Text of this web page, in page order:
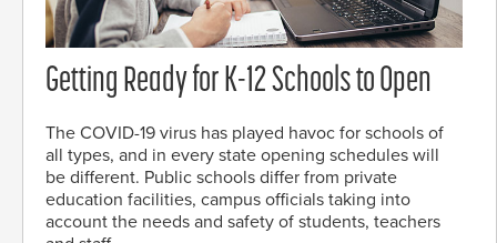
Getting Ready for K-12 Schools to Open
The COVID-19 virus has played havoc for schools of
all types, and in every state opening schedules will
be different. Public schools differ from private
education facilities, campus officials taking into
account the needs and safety of students, teachers